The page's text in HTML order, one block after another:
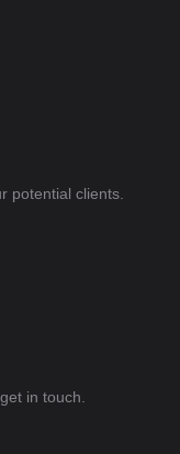
potential clients.
in touch.